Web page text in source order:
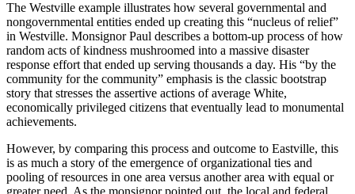
The Westville example illustrates how several governmental and
nongovernmental entities ended up creating this “nucleus of relief”
in Westville. Monsignor Paul describes a bottom-up process of how
random acts of kindness mushroomed into a massive disaster
response effort that ended up serving thousands a day. His “by the
community for the community” emphasis is the classic bootstrap
story that stresses the assertive actions of average White,
economically privileged citizens that eventually lead to monumental
achievements.
However, by comparing this process and outcome to Eastville, this
is as much a story of the emergence of organizational ties and
pooling of resources in one area versus another area with equal or
greater need. As the monsignor pointed out, the local and federal